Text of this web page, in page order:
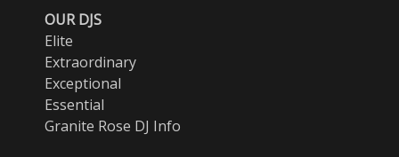
OUR DJS
Elite
Extraordinary
Exceptional
Essential
Granite Rose DJ Info